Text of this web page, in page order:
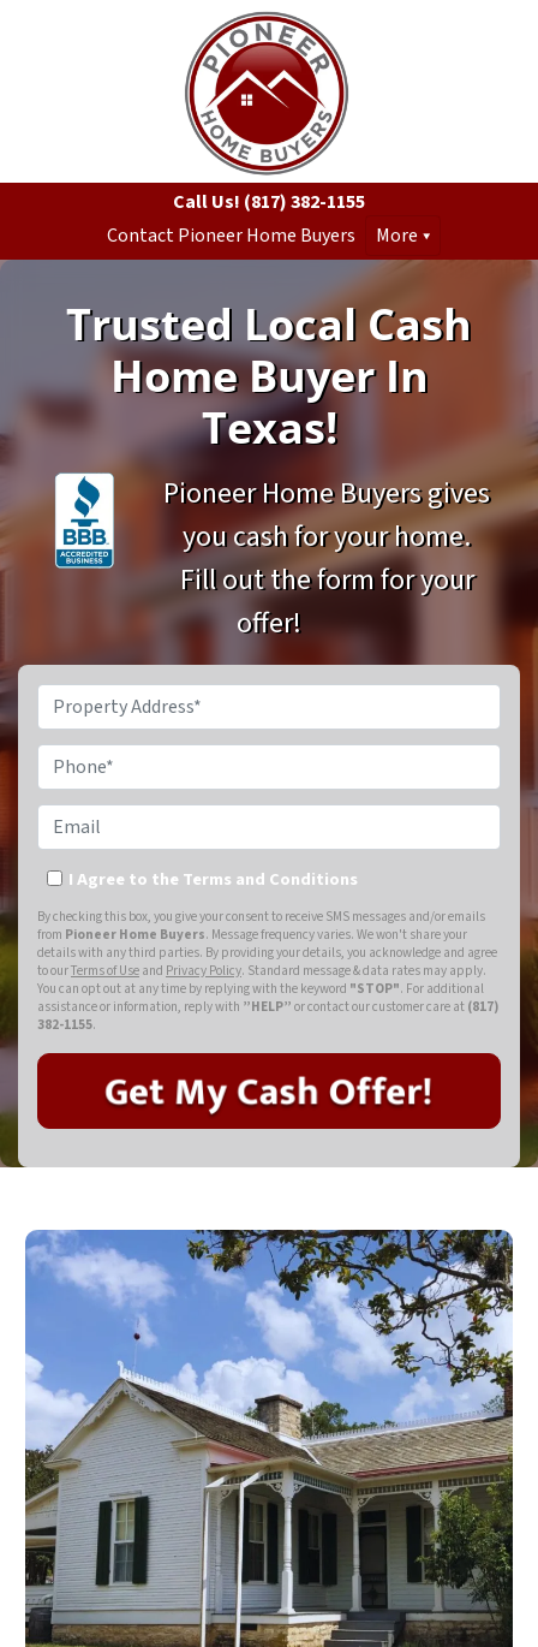
Call Us! (817) 382-1155
Contact Pioneer Home Buyers
More
Trusted Local Cash
Home Buyer In
Texas!
Pioneer Home Buyers gives
you cash for your home.
Fill out the form for your
offer!
Property Address*
Phone*
Email
I Agree to the Terms and Conditions
By checking this box, you give your consent to receive SMS messages and/or emails
from Pioneer Home Buyers. Message frequency varies. We won't share your
details with any third parties. By providing your details, you acknowledge and agree
to ourTerms of Use and Privacy Policy. Standard message & data rates may apply.
You can opt out at any time by replying with the keyword "STOP". For additional
assistance or information, reply with ”HELP” or contact our customer care at (817)
382-1155.